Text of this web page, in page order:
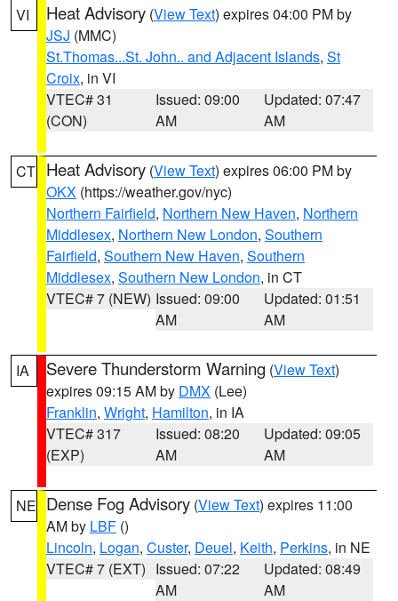
VI Heat Advisory (View Text) expires 04:00 PM by
JSJ (MMC)
St.Thomas...St. John.. and Adjacent Islands, St
Croix, in VI
VTEC# 31
(CON)
Issued: 09:00
AM
Updated: 07:47
AM
CT Heat Advisory (View Text) expires 06:00 PM by
OKX (https://weather.gov/nyc)
Northern Fairfield, Northern New Haven, Northern
Middlesex, Northern New London, Southern
Fairfield, Southern New Haven, Southern
Middlesex, Southern New London, in CT
VTEC# 7 (NEW) Issued: 09:00
AM
Updated: 01:51
AM
IA Severe Thunderstorm Warning (View Text)
expires 09:15 AM by DMX (Lee)
Franklin, Wright, Hamilton, in IA
VTEC# 317
(EXP)
Issued: 08:20
AM
Updated: 09:05
AM
NE Dense Fog Advisory (View Text) expires 11:00
AM by LBF ()
Lincoln, Logan, Custer, Deuel, Keith, Perkins, in NE
VTEC# 7 (EXT) Issued: 07:22
AM
Updated: 08:49
AM